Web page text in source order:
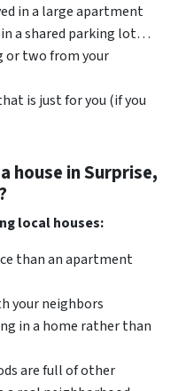
in a large apartment
in a shared parking lot…
or two from your
is just for you (if you
house in Surprise,
local houses:
than an apartment
your neighbors
in a home rather than
are full of other